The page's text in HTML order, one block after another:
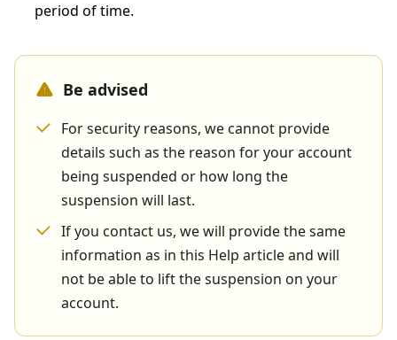
period of time.
Be advised
For security reasons, we cannot provide
details such as the reason for your account
being suspended or how long the
suspension will last.
If you contact us, we will provide the same
information as in this Help article and will
not be able to lift the suspension on your
account.